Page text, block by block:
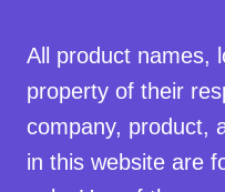
All product names,
property of their
company, product,
in this website are